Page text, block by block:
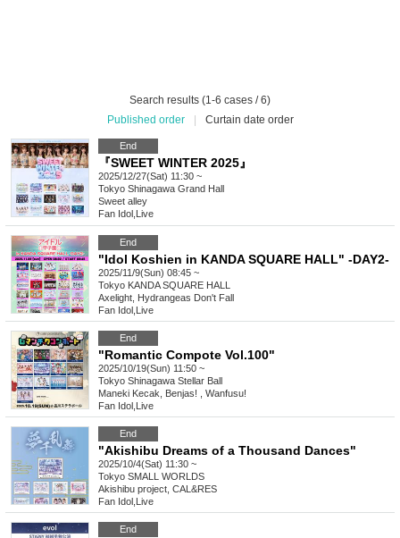
Search results (1-6 cases / 6)
Published order
Curtain date order
End
『SWEET WINTER 2025』
2025/12/27(Sat) 11:30 ~
Tokyo Shinagawa Grand Hall
Sweet alley
Fan Idol Live
End
"Idol Koshien in KANDA SQUARE HALL" -DAY2-
2025/11/9(Sun) 08:45 ~
Tokyo KANDA SQUARE HALL
Axelight, Hydrangeas Don't Fall
Fan Idol Live
End
"Romantic Compote Vol.100"
2025/10/19(Sun) 11:50 ~
Tokyo Shinagawa Stellar Ball
Maneki Kecak, Benjas! , Wanfusu!
Fan Idol Live
End
"Akishibu Dreams of a Thousand Dances"
2025/10/4(Sat) 11:30 ~
Tokyo SMALL WORLDS
Akishibu project, CAL&RES
Fan Idol Live
End